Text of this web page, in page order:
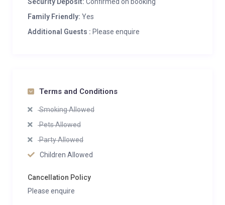
Family Friendly: Yes
Additional Guests : Please enquire
Terms and Conditions
Smoking Allowed
Pets Allowed
Party Allowed
Children Allowed
Cancellation Policy
Please enquire